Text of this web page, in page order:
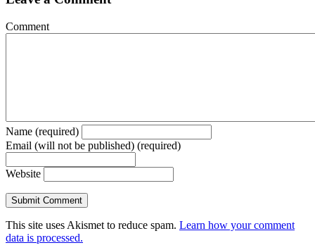
Comment
Name (required)
Email (will not be published) (required)
Website
This site uses Akismet to reduce spam. Learn how your comment
data is processed.